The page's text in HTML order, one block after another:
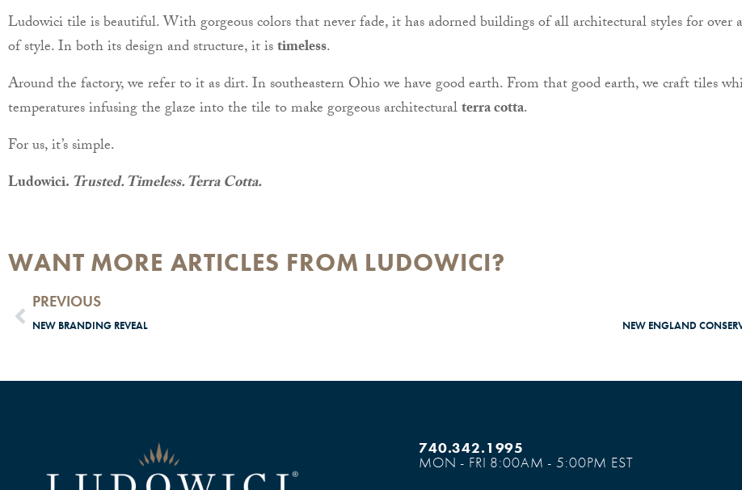
Ludowici tile is beautiful. With gorgeous colors that never fade, it has adorned buildings of all architectural styles for over
of style. In both its design and structure, it istimeless.
Around the factory, we refer to it as dirt. In southeastern Ohio we have good earth. From that good earth, we craft tiles
temperatures infusing the glaze into the tile to make gorgeous architecturalterra cotta.
For us, it’s simple.
Ludowici.Trusted. Timeless. Terra Cotta.
WANT MORE ARTICLES FROM LUDOWICI?
PREVIOUS
NEW BRANDING REVEAL NEW ENGLAND
740.342.1995
MON - FRI 8:00AM - 5:00PM EST